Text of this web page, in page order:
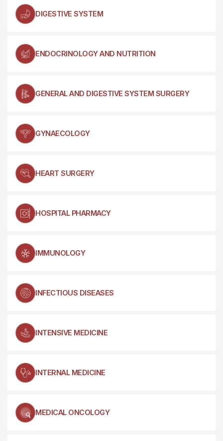
DIGESTIVE SYSTEM
ENDOCRINOLOGY AND NUTRITION
GENERAL AND DIGESTIVE SYSTEM SURGERY
GYNAECOLOGY
HEART SURGERY
HOSPITAL PHARMACY
IMMUNOLOGY
INFECTIOUS DISEASES
INTENSIVE MEDICINE
INTERNAL MEDICINE
MEDICAL ONCOLOGY